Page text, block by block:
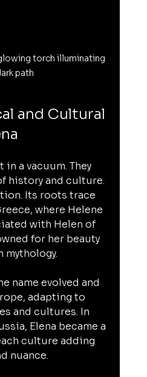
torch illuminating
path
and Cultural
in a vacuum. They
history and culture.
Its roots trace
where Helene
with Helen of
for her beauty
mythology.
name evolved and
adapting to
and cultures. In
Elena became a
culture adding
nuance.